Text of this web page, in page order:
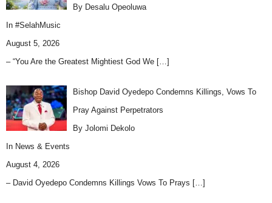
By Desalu Opeoluwa
In #SelahMusic
August 5, 2026
– “You Are the Greatest Mightiest God We […]
Bishop David Oyedepo Condemns Killings, Vows To
Pray Against Perpetrators
By Jolomi Dekolo
In News & Events
August 4, 2026
– David Oyedepo Condemns Killings Vows To Prays […]